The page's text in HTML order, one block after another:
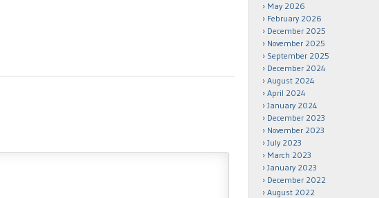
May 2026
February 2026
December 2025
November 2025
September 2025
December 2024
August 2024
April 2024
January 2024
December 2023
November 2023
July 2023
March 2023
January 2023
December 2022
August 2022